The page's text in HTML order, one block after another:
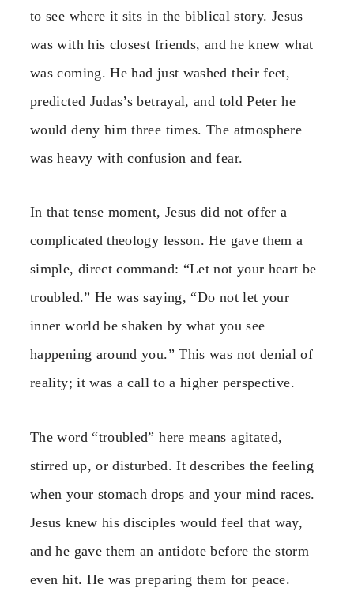
to see where it sits in the biblical story. Jesus
was with his closest friends, and he knew what
was coming. He had just washed their feet,
predicted Judas’s betrayal, and told Peter he
would deny him three times. The atmosphere
was heavy with confusion and fear.
In that tense moment, Jesus did not offer a
complicated theology lesson. He gave them a
simple, direct command: “Let not your heart be
troubled.” He was saying, “Do not let your
inner world be shaken by what you see
happening around you.” This was not denial of
reality; it was a call to a higher perspective.
The word “troubled” here means agitated,
stirred up, or disturbed. It describes the feeling
when your stomach drops and your mind races.
Jesus knew his disciples would feel that way,
and he gave them an antidote before the storm
even hit. He was preparing them for peace.